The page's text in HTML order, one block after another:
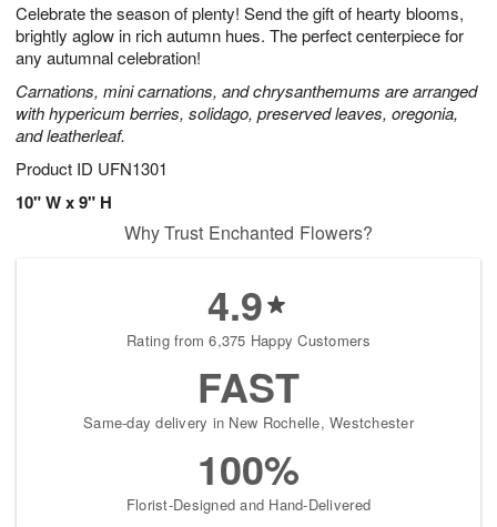
Celebrate the season of plenty! Send the gift of hearty blooms,
brightly aglow in rich autumn hues. The perfect centerpiece for
any autumnal celebration!
Carnations, mini carnations, and chrysanthemums are arranged
with hypericum berries, solidago, preserved leaves, oregonia,
and leatherleaf.
Product ID UFN1301
10" W x 9" H
6
s
Why Trust Enchanted Flowers?
4.9
Rating from 6,375 Happy Customers
FAST
Same-day delivery in New Rochelle, Westchester
100%
Florist-Designed and Hand-Delivered